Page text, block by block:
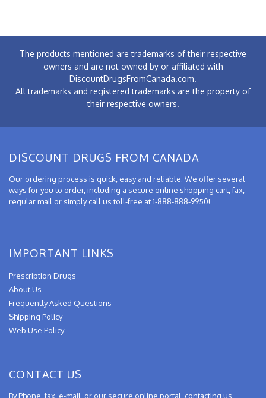
The products mentioned are trademarks of their respective
owners and are not owned by or affiliated with
DiscountDrugsFromCanada.com.
All trademarks and registered trademarks are the property of
their respective owners.
DISCOUNT DRUGS FROM CANADA
Our ordering process is quick, easy and reliable. We offer several
ways for you to order, including a secure online shopping cart, fax,
regular mail or simply call us toll-free at 1-888-888-9950!
IMPORTANT LINKS
Prescription Drugs
About Us
Frequently Asked Questions
Shipping Policy
Web Use Policy
CONTACT US
By Phone, fax, e-mail, or our secure online portal, contacting us